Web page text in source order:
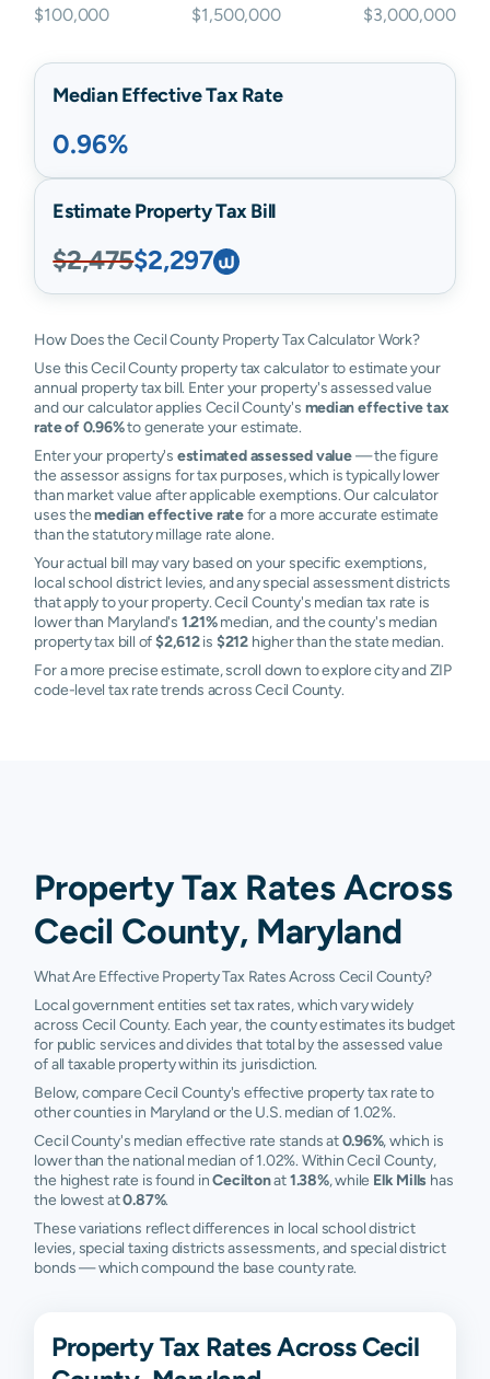
$100,000 $1,500,000 $3,000,000
Median Effective Tax Rate
0.96%
Estimate Property Tax Bill
$2,475$2,297
How Does the Cecil County Property Tax Calculator Work?
Use this Cecil County property tax calculator to estimate your
annual property tax bill. Enter your property's assessed value
and our calculator applies Cecil County's median effective tax
rate of 0.96%to generate your estimate.
Enter your property's estimated assessed value— the figure
the assessor assigns for tax purposes, which is typically lower
than market value after applicable exemptions. Our calculator
uses themedian effective ratefor a more accurate estimate
than the statutory millage rate alone.
Your actual bill may vary based on your specific exemptions,
local school district levies, and any special assessment districts
that apply to your property. Cecil County's median tax rate is
lower than Maryland's 1.21%median, and the county's median
property tax bill of$2,612is $212 higher than the state median.
For a more precise estimate, scroll down to explore city and ZIP
code-level tax rate trends across Cecil County.
Property Tax Rates Across
Cecil County, Maryland
What Are Effective Property Tax Rates Across Cecil County?
Local government entities set tax rates, which vary widely
across Cecil County. Each year, the county estimates its budget
for public services and divides that total by the assessed value
of all taxable property within its jurisdiction.
Below, compare Cecil County's effective property tax rate to
other counties in Maryland or the U.S. median of 1.02%.
Cecil County's median effective rate stands at0.96%, which is
lower than the national median of 1.02%. Within Cecil County,
the highest rate is found inCeciltonat1.38%, while Elk Mills has
the lowest at0.87%.
These variations reflect differences in local school district
levies, special taxing districts assessments, and special district
bonds — which compound the base county rate.
Property Tax Rates Across Cecil